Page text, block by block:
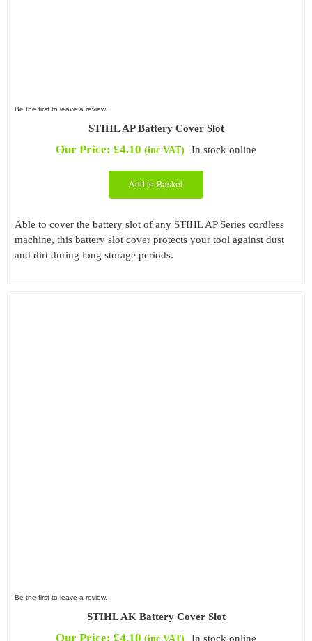
Be the first to leave a review.
STIHL AP Battery Cover Slot
Our Price: £4.10 (inc VAT) In stock online
Add to Basket
Able to cover the battery slot of any STIHL AP Series cordless
machine, this battery slot cover protects your tool against dust
and dirt during long storage periods.
Be the first to leave a review.
STIHL AK Battery Cover Slot
Our Price: £4.10 (inc VAT) In stock online